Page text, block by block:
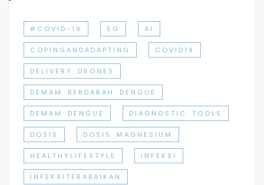
#COVID-19 5G AI
COPINGANDADAPTING COVID19
DELIVERY DRONES
DEMAM BERDARAH DENGUE
DEMAM DENGUE DIAGNOSTIC TOOLS
DOSIS DOSIS MAGNESIUM
HEALTHYLIFESTYLE INFEKSI
INFEKSITERABAIKAN